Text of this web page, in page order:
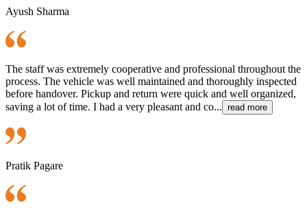
Ayush Sharma
The staff was extremely cooperative and professional throughout the
process. The vehicle was well maintained and thoroughly inspected
before handover. Pickup and return were quick and well organized,
saving a lot of time. I had a very pleasant and co... read more
Pratik Pagare